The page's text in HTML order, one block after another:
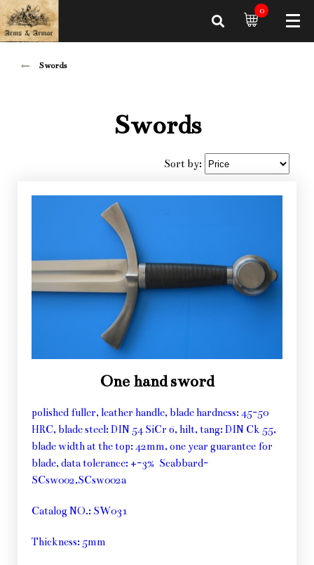
0
Swords
Swords
Sort by:
One hand sword
polished fuller, leather handle, blade hardness: 45-50
HRC, blade steel: DIN 54 SiCr 6, hilt, tang: DIN Ck 55,
blade width at the top: 42mm, one year guarantee for
blade, data tolerance: +-3% Scabbard-
SCsw002,SCsw002a
Catalog NO.: SW031
Thickness: 5mm